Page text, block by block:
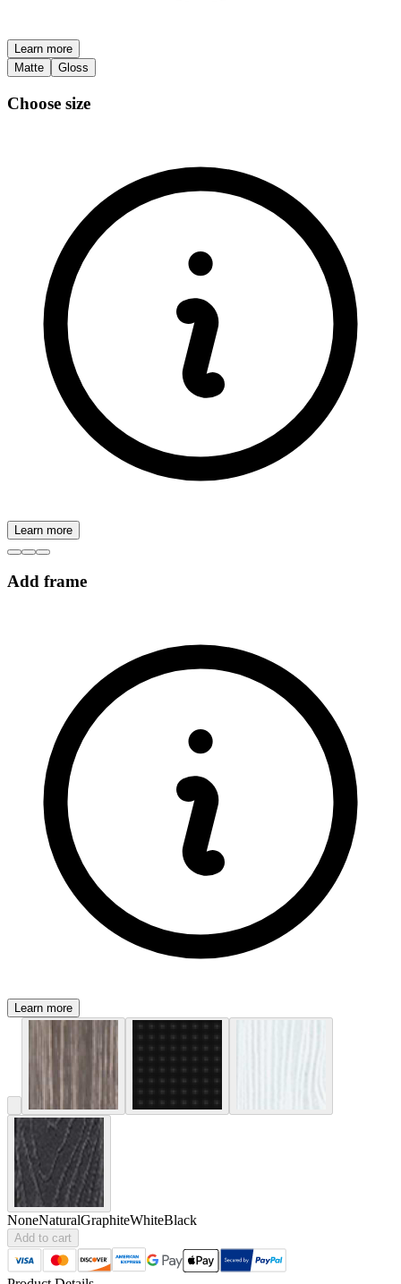
Learn more
Matte
Gloss
Choose size
Learn more
Add frame
Learn more
NoneNaturalGraphiteWhiteBlack
Add to cart